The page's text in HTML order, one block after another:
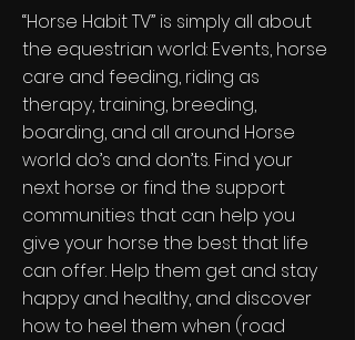
“Horse Habit TV” is simply all about
the equestrian world: Events, horse
care and feeding, riding as
therapy, training, breeding,
boarding, and all around Horse
world do’s and don’ts. Find your
next horse or find the support
communities that can help you
give your horse the best that life
can offer. Help them get and stay
happy and healthy, and discover
how to heel them when (road